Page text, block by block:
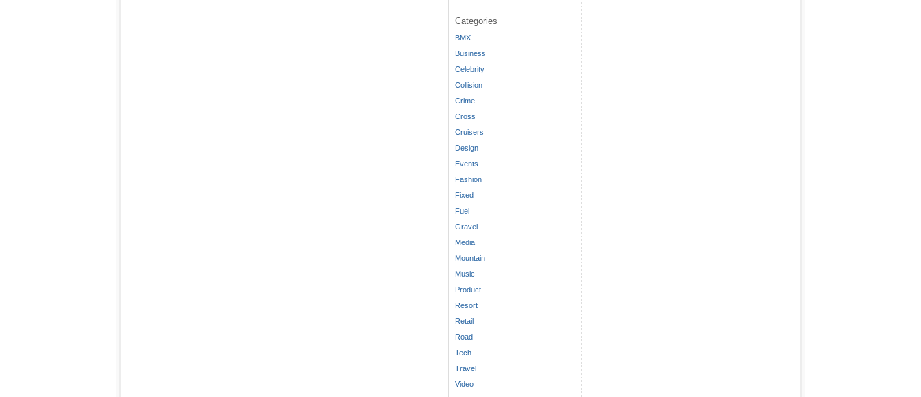
Categories
BMX
Business
Celebrity
Collision
Crime
Cross
Cruisers
Design
Events
Fashion
Fixed
Fuel
Gravel
Media
Mountain
Music
Product
Resort
Retail
Road
Tech
Travel
Video